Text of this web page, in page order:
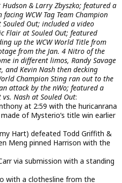
& Larry Zbyszko; featured a
WCW Tag Team Champion
Out; included a video
Flair at Souled Out; featured
up the WCW World Title from
from the Jan. 4 Nitro of the
in different limos, Randy Savage
and Kevin Nash then decking
Champion Sting ran out to the
attack by the nWo; featured a
Nash at Souled Out:
at 2:59 with the huricanrana
of Mysterio’s title win earlier
Hart) defeated Todd Griffith &
Meng pinned Harrison with the
via submission with a standing
with a clothesline from the